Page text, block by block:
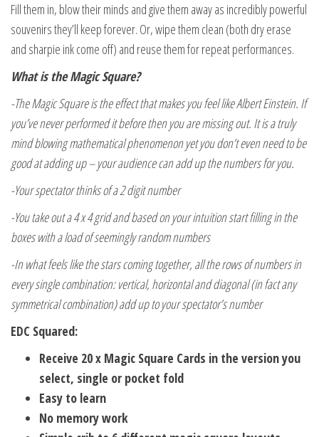
Fill them in, blow their minds and give them away as incredibly powerful
souvenirs they’ll keep forever. Or, wipe them clean (both dry erase
and sharpie ink come off) and reuse them for repeat performances.
What is the Magic Square?
-The Magic Square is the effect that makes you feel like Albert Einstein. If
you’ve never performed it before then you are missing out. It is a truly
mind blowing mathematical phenomenon yet you don’t even need to be
good at adding up – your audience can add up the numbers for you.
-Your spectator thinks of a 2 digit number
-You take out a 4 x 4 grid and based on your intuition start filling in the
boxes with a load of seemingly random numbers
-In what feels like the stars coming together, all the rows of numbers in
every single combination: vertical, horizontal and diagonal (in fact any
symmetrical combination) add up to your spectator’s number
EDC Squared:
Receive 20 x Magic Square Cards in the version you
select, single or pocket fold
Easy to learn
No memory work